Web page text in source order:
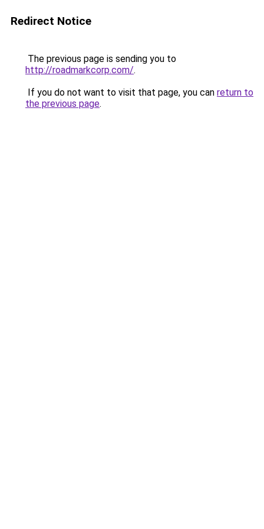
Redirect Notice
The previous page is sending you to
http://roadmarkcorp.com/.
If you do not want to visit that page, you can return to
the previous page.